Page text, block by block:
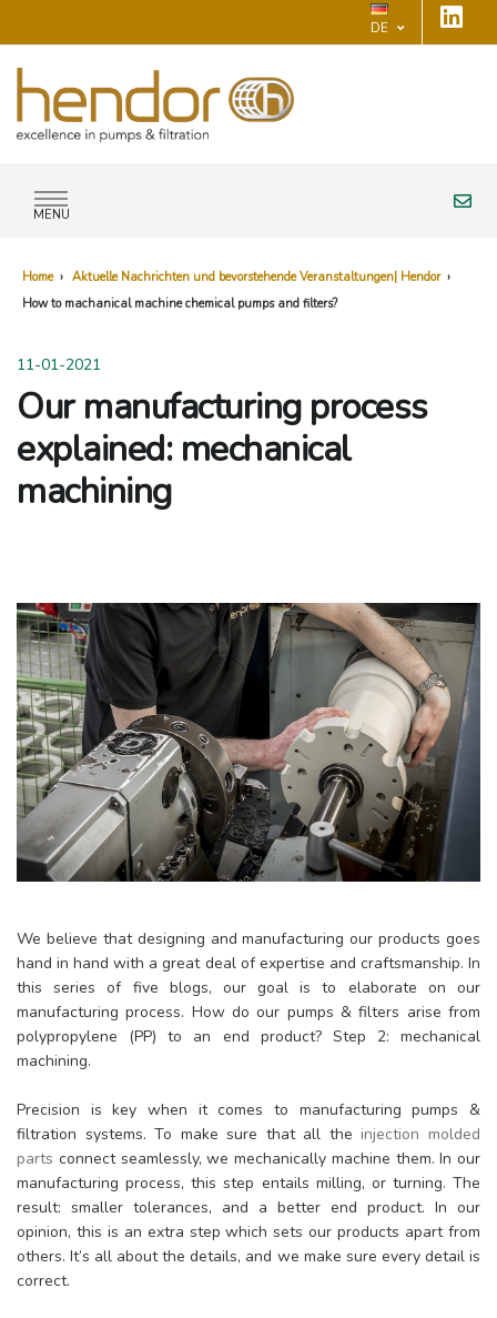
DE
MENU
Home › Aktuelle Nachrichten und bevorstehende Veranstaltungen| Hendor ›
How to machanical machine chemical pumps and filters?
11-01-2021
Our manufacturing process
explained: mechanical
machining
We believe that designing and manufacturing our products goes
hand in hand with a great deal of expertise and craftsmanship. In
this series of five blogs, our goal is to elaborate on our
manufacturing process. How do our pumps & filters arise from
polypropylene (PP) to an end product? Step 2: mechanical
machining.
Precision is key when it comes to manufacturing pumps &
filtration systems. To make sure that all the injection molded
parts connect seamlessly, we mechanically machine them. In our
manufacturing process, this step entails milling, or turning. The
result: smaller tolerances, and a better end product. In our
opinion, this is an extra step which sets our products apart from
others. It’s all about the details, and we make sure every detail is
correct.